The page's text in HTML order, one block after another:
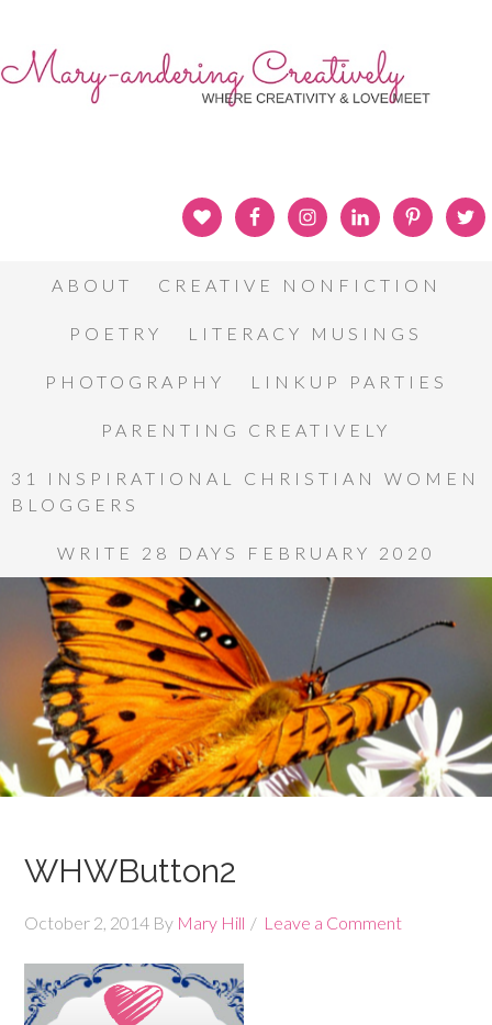
ABOUT CREATIVE NONFICTION
POETRY LITERACY MUSINGS
PHOTOGRAPHY LINKUP PARTIES
PARENTING CREATIVELY
31 INSPIRATIONAL CHRISTIAN WOMEN
BLOGGERS
WRITE 28 DAYS FEBRUARY 2020
WHWButton2
October 2, 2014 By Mary Hill Leave a Comment